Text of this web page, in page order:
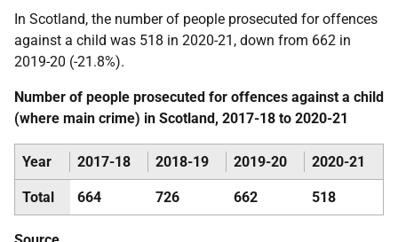
In Scotland, the number of people prosecuted for offences
against a child was 518 in 2020-21, down from 662 in
2019-20 (-21.8%).
Number of people prosecuted for offences against a child
(where main crime) in Scotland, 2017-18 to 2020-21
Year 2017-18 2018-19 2019-20 2020-21
Total 664 726 662 518